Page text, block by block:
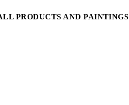
PRODUCTS AND PAINTINGS